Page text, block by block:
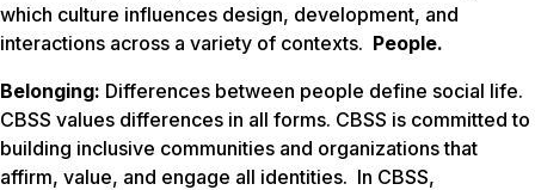
which culture influences design, development, and
interactions across a variety of contexts. People.
Belonging: Differences between people define social life.
CBSS values differences in all forms. CBSS is committed to
building inclusive communities and organizations that
affirm, value, and engage all identities. In CBSS,